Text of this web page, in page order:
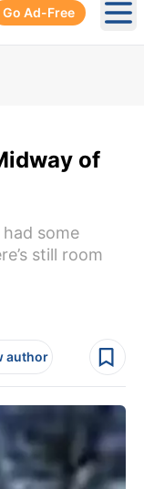
Go Ad-Free
of
some
still room
author